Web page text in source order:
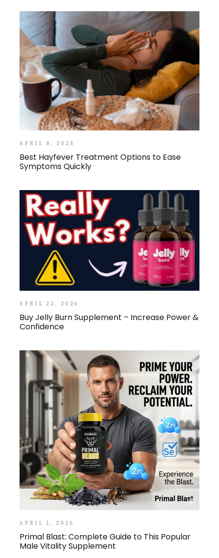
APRIL 8, 2026
Best Hayfever Treatment Options to Ease
Symptoms Quickly
APRIL 23, 2026
Buy Jelly Burn Supplement – Increase Power &
Confidence
APRIL 1, 2026
Primal Blast: Complete Guide to This Popular
Male Vitality Supplement